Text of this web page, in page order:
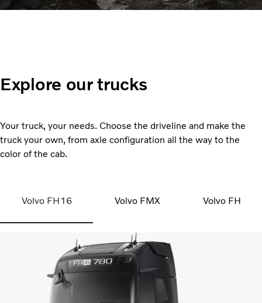
Explore our trucks
Your truck, your needs. Choose the driveline and make the
truck your own, from axle configuration all the way to the
color of the cab.
Volvo FH16 Volvo FMX Volvo FH